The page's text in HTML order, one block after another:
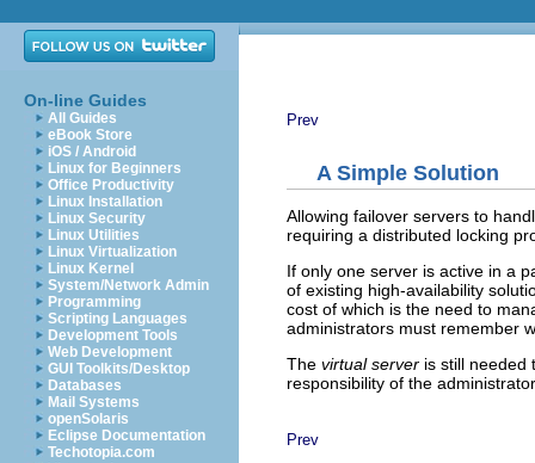
On-line Guides
All Guides
eBook Store
iOS / Android
Linux for Beginners
Office Productivity
Linux Installation
Linux Security
Linux Utilities
Linux Virtualization
Linux Kernel
System/Network Admin
Programming
Scripting Languages
Development Tools
Web Development
GUI Toolkits/Desktop
Databases
Mail Systems
openSolaris
Eclipse Documentation
Techotopia.com
Prev
A Simple Solution
Allowing failover servers to
requiring a distributed locking
If only one server is active in a
of existing high-availability
cost of which is the need to
administrators must remember
The virtual server is still needed
responsibility of the
Prev